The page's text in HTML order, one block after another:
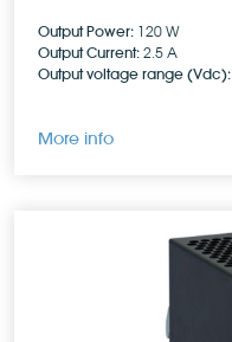
Output Power: 120 W
Output Current: 2.5 A
Output voltage range (Vdc):
More info